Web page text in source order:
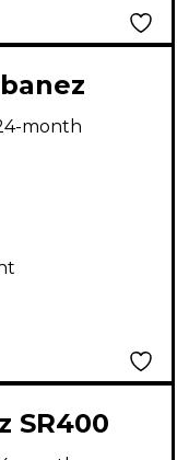
Electric
month
SR400